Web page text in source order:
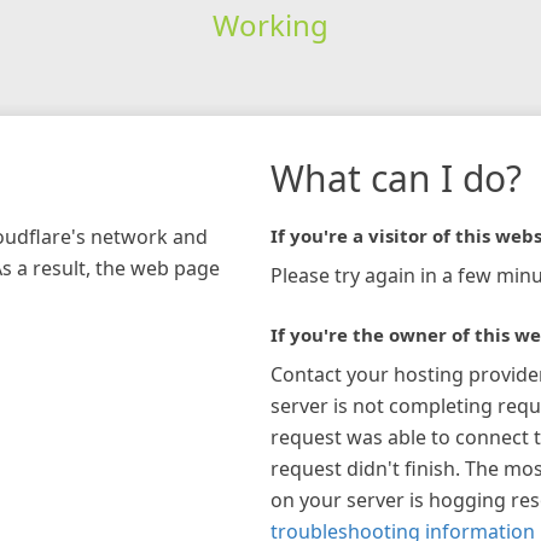
Working
network and
a result, the web page
What can I do?
If you're a visitor of this
Please try again in a few
If you're the owner of this
Contact your hosting
server is not completing
request was able to connect
request didn't finish. The
on your server is hogging
troubleshooting information